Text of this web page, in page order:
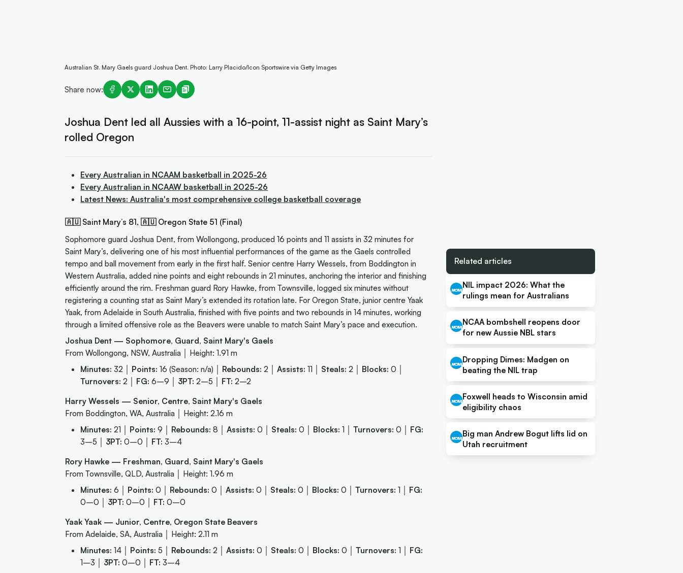
Australian St. Mary Gaels guard Joshua Dent. Photo: Larry Placido/Icon Sportswire via Getty Images
Share now:
Joshua Dent led all Aussies with a 16-point, 11-assist night as Saint Mary’s
rolled Oregon
Every Australian in NCAAM basketball in 2025-26
Every Australian in NCAAW basketball in 2025-26
Latest News: Australia's most comprehensive college basketball coverage
🇦🇺 Saint Mary’s 81, 🇦🇺 Oregon State 51 (Final)
Sophomore guard Joshua Dent, from Wollongong, produced 16 points and 11 assists in 32 minutes for
Saint Mary’s, delivering one of his most influential performances of the game as the Gaels controlled
tempo and ball movement from early in the first half. Senior centre Harry Wessels, from Boddington in
Western Australia, added nine points and eight rebounds in 21 minutes, anchoring the interior and finishing
efficiently around the rim. Freshman guard Rory Hawke, from Townsville, logged six minutes without
registering a counting stat as Saint Mary’s extended its rotation late. For Oregon State, junior centre Yaak
Yaak, from Adelaide in South Australia, finished with five points and two rebounds in 14 minutes, working
through a limited offensive role as the Beavers were unable to match Saint Mary’s pace and execution.
Joshua Dent — Sophomore, Guard, Saint Mary's Gaels
From Wollongong, NSW, Australia │ Height: 1.91 m
Minutes: 32 │ Points: 16 (Season: n/a) │ Rebounds: 2 │Assists: 11 │ Steals: 2 │ Blocks: 0 │
Turnovers: 2 │ FG: 6–9 │ 3PT: 2–5 │ FT: 2–2
Harry Wessels — Senior, Centre, Saint Mary's Gaels
From Boddington, WA, Australia │ Height: 2.16 m
Minutes: 21 │ Points: 9 │ Rebounds: 8 │Assists: 0 │ Steals: 0 │ Blocks: 1 │Turnovers: 0 │ FG:
3–5 │ 3PT: 0–0 │ FT: 3–4
Rory Hawke — Freshman, Guard, Saint Mary's Gaels
From Townsville, QLD, Australia │ Height: 1.96 m
Minutes: 6 │ Points: 0 │ Rebounds: 0 │Assists: 0 │ Steals: 0 │ Blocks: 0 │Turnovers: 1 │ FG:
0–0 │ 3PT: 0–0 │ FT: 0–0
Yaak Yaak — Junior, Centre, Oregon State Beavers
From Adelaide, SA, Australia │ Height: 2.11 m
Minutes: 14 │ Points: 5 │ Rebounds: 2 │Assists: 0 │ Steals: 0 │ Blocks: 0 │Turnovers: 1 │ FG:
1–3 │ 3PT: 0–0 │ FT: 3–4
Related articles
NIL impact 2026: What the
rulings mean for Australians
NCAA bombshell reopens door
for new Aussie NBL stars
Dropping Dimes: Madgen on
beating the NIL trap
Foxwell heads to Wisconsin amid
eligibility chaos
Big man Andrew Bogut lifts lid on
Utah recruitment